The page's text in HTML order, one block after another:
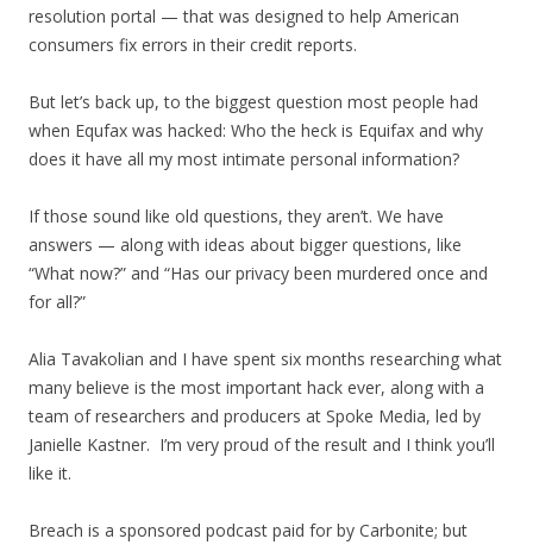
resolution portal — that was designed to help American
consumers fix errors in their credit reports.
But let’s back up, to the biggest question most people had
when Equfax was hacked: Who the heck is Equifax and why
does it have all my most intimate personal information?
If those sound like old questions, they aren’t. We have
answers — along with ideas about bigger questions, like
“What now?” and “Has our privacy been murdered once and
for all?”
Alia Tavakolian and I have spent six months researching what
many believe is the most important hack ever, along with a
team of researchers and producers at Spoke Media, led by
Janielle Kastner. I’m very proud of the result and I think you’ll
like it.
Breach is a sponsored podcast paid for by Carbonite; but